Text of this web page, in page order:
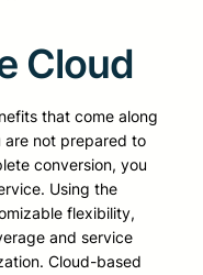
Cloud
that come along
are not prepared to
conversion, you
Using the
flexibility,
and service
Cloud-based